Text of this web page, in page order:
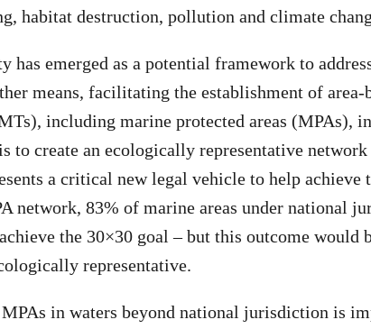
habitat destruction, pollution and climate
has emerged as a potential framework to
means, facilitating the establishment of area-
including marine protected areas (MPAs),
to create an ecologically representative
a critical new legal vehicle to help achieve
network, 83% of marine areas under national
the 30×30 goal – but this outcome would
representative.
in waters beyond national jurisdiction is